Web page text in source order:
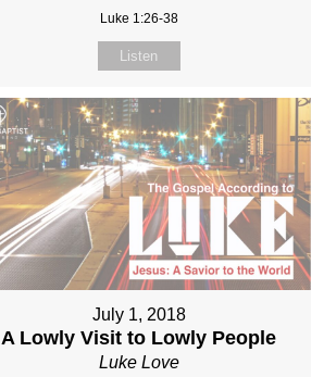
Luke 1:26-38
Listen
July 1, 2018
A Lowly Visit to Lowly People
Luke Love